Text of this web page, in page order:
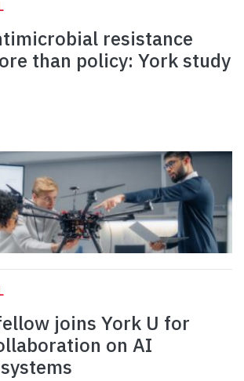
resistance
than policy: York study
joins York U for
on AI